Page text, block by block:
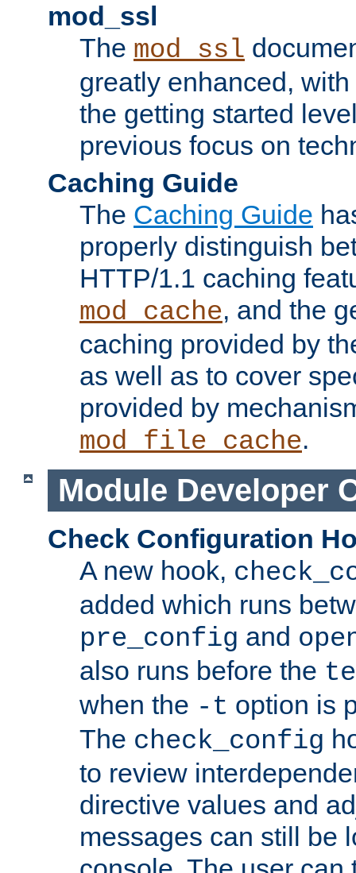
mod_ssl
The mod_ssl
greatly enhanced,
the getting started
previous focus on
Caching Guide
The Caching Guide
properly distinguish
HTTP/1.1 caching
mod_cache, and the
caching provided by
as well as to cover
provided by
mod_file_cache.
Module Developer
Check Configuration
A new hook,
added which runs
pre_config and
also runs before the
when the -t option is
The check_config
to review
directive values and
messages can still be